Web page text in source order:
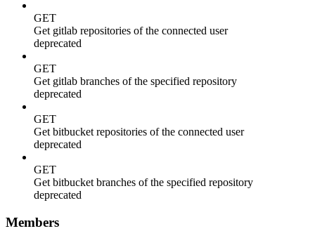
GET
Get gitlab repositories of the connected user
deprecated
GET
Get gitlab branches of the specified repository
deprecated
GET
Get bitbucket repositories of the connected user
deprecated
GET
Get bitbucket branches of the specified repository
deprecated
Members